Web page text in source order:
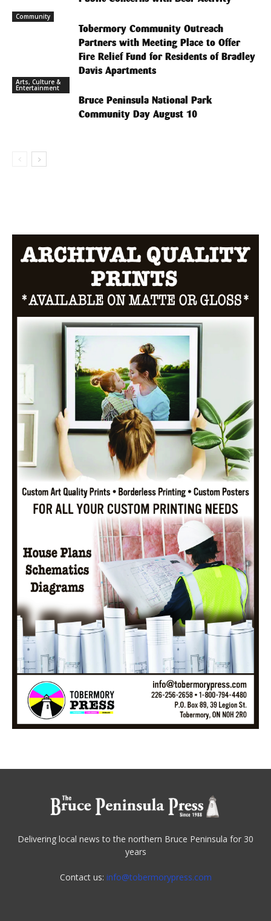
Community
Tobermory Community Outreach
Partners with Meeting Place to Offer
Fire Relief Fund for Residents of Bradley
Davis Apartments
Arts, Culture &
Entertainment
Bruce Peninsula National Park
Community Day August 10
Delivering local news to the northern Bruce Peninsula for 30
years
Contact us: info@tobermorypress.com